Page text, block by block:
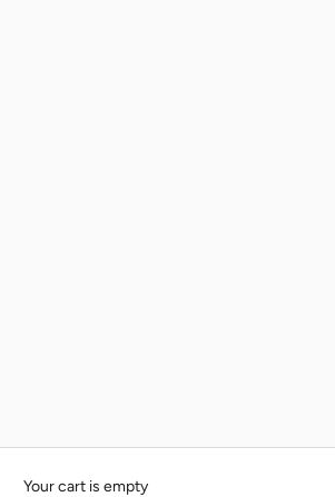
Your cart is empty